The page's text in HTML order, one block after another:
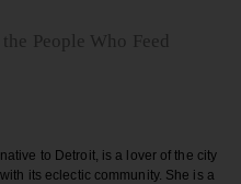
People Who Feed
to Detroit, is a lover of the city
its eclectic community. She is a